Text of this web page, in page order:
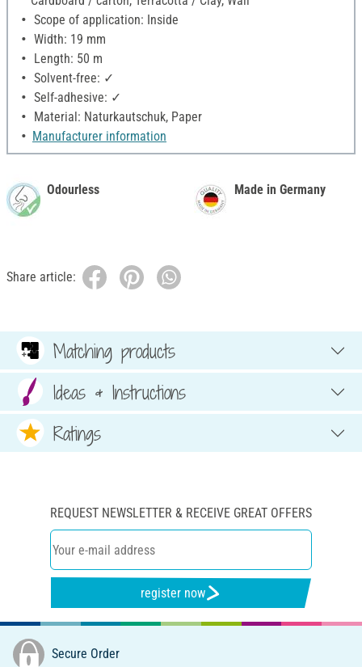
Scope of application: Inside
Width: 19 mm
Length: 50 m
Solvent-free: ✓
Self-adhesive: ✓
Material: Naturkautschuk, Paper
Manufacturer information
Odourless Made in Germany
Share article:
Matching products
Ideas & Instructions
Ratings
REQUEST NEWSLETTER & RECEIVE GREAT OFFERS
register now
Secure Order